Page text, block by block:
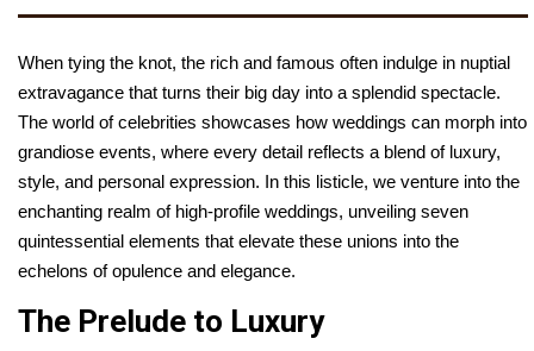
When tying the knot, the rich and famous often indulge in nuptial
extravagance that turns their big day into a splendid spectacle.
The world of celebrities showcases how weddings can morph into
grandiose events, where every detail reflects a blend of luxury,
style, and personal expression. In this listicle, we venture into the
enchanting realm of high-profile weddings, unveiling seven
quintessential elements that elevate these unions into the
echelons of opulence and elegance.
The Prelude to Luxury